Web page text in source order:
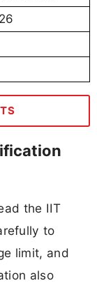
the IIT
to
limit, and
also